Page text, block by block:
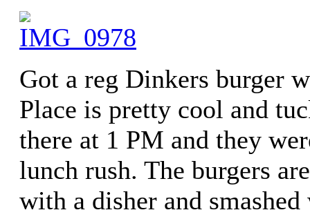
Got a reg Dinkers burger
Place is pretty cool and
there at 1 PM and they
lunch rush. The burgers
with a disher and